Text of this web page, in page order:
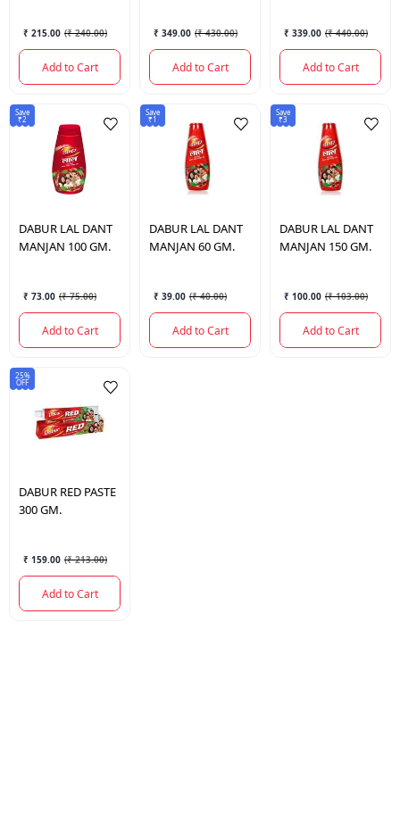
₹ 215.00 (₹ 240.00)
Add to Cart
₹ 349.00 (₹ 430.00)
Add to Cart
₹ 339.00 (₹ 440.00)
Add to Cart
Save
₹2
DABUR LAL DANT
MANJAN 100 GM.
₹ 73.00 (₹ 75.00)
Add to Cart
Save
₹1
DABUR LAL DANT
MANJAN 60 GM.
₹ 39.00 (₹ 40.00)
Add to Cart
Save
₹3
DABUR LAL DANT
MANJAN 150 GM.
₹ 100.00 (₹ 103.00)
Add to Cart
25%
OFF
DABUR RED PASTE
300 GM.
₹ 159.00 (₹ 213.00)
Add to Cart